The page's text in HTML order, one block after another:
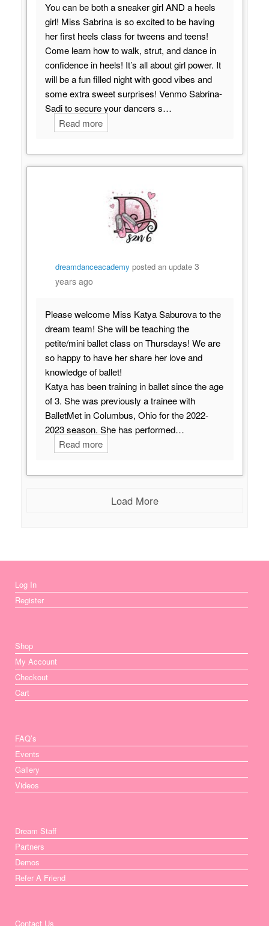
You can be both a sneaker girl AND a heels
girl! Miss Sabrina is so excited to be having
her first heels class for tweens and teens!
Come learn how to walk, strut, and dance in
confidence in heels! It’s all about girl power. It
will be a fun filled night with good vibes and
some extra sweet surprises! Venmo Sabrina-
Sadi to secure your dancers s…
Read more
dreamdanceacademy posted an update3
years ago
Please welcome Miss Katya Saburova to the
dream team! She will be teaching the
petite/mini ballet class on Thursdays! We are
so happy to have her share her love and
knowledge of ballet!
Katya has been training in ballet since the age
of 3. She was previously a trainee with
BalletMet in Columbus, Ohio for the 2022-
2023 season. She has performed…
Read more
Load More
Log In
Register
Shop
My Account
Checkout
Cart
FAQ’s
Events
Gallery
Videos
Dream Staff
Partners
Demos
Refer A Friend
Contact Us